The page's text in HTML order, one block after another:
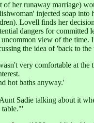
of her runaway marriage)
injected soap
Lovell finds her
dangers for committed
view of the time.
the idea of 'back to
very comfortable at
hot baths anyway.'
Sadie talking about it
table."'